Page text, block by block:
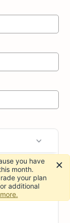
you have
month.
your plan
additional